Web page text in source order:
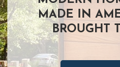
MADE IN
BROUGHT